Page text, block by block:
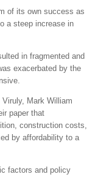
of its own success as
a steep increase in
in fragmented and
exacerbated by the
Mark William
paper that
construction costs,
by affordability to a
factors and policy